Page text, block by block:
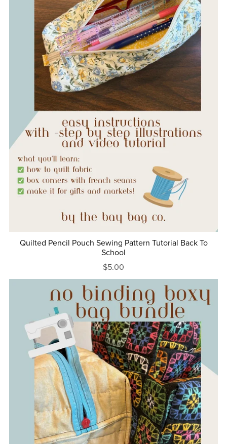
Quilted Pencil Pouch Sewing Pattern Tutorial Back To
School
$5.00